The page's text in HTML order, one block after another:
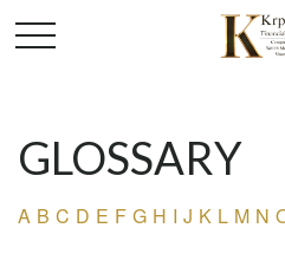
GLOSSARY
A B C D E F G H I J K L M N